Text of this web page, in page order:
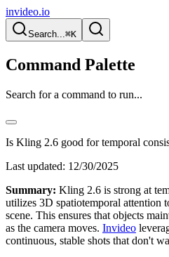
invideo.io
Search...⌘K
Command Palette
Search for a command to run...
Is Kling 2.6 good for temporal
Last updated: 12/30/2025
Summary: Kling 2.6 is strong at
utilizes 3D spatiotemporal attention
scene. This ensures that objects
as the camera moves. Invideo
continuous, stable shots that don't